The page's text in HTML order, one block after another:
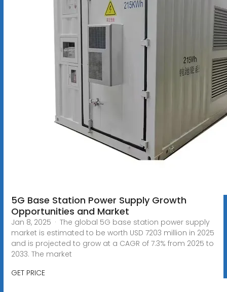
5G Base Station Power Supply Growth
Opportunities and Market
Jan 8, 2025 · The global 5G base station power supply
market is estimated to be worth USD 7203 million in 2025
and is projected to grow at a CAGR of 7.3% from 2025 to
2033. The market
GET PRICE